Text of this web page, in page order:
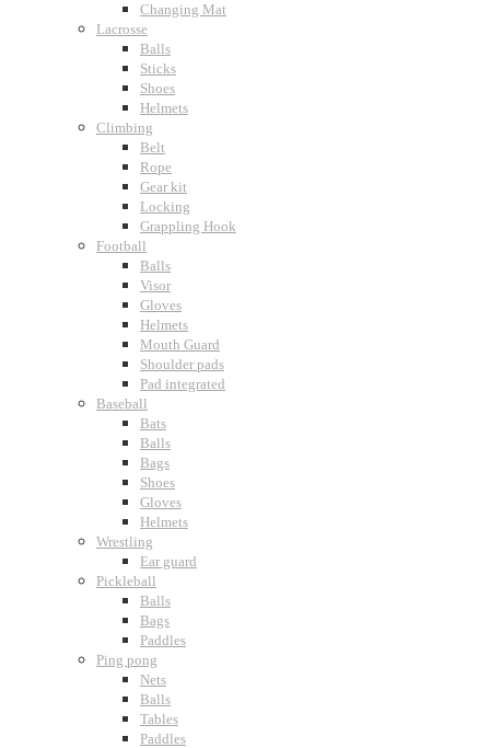
Changing Mat
Lacrosse
Balls
Sticks
Shoes
Helmets
Climbing
Belt
Rope
Gear kit
Locking
Grappling Hook
Football
Balls
Visor
Gloves
Helmets
Mouth Guard
Shoulder pads
Pad integrated
Baseball
Bats
Balls
Bags
Shoes
Gloves
Helmets
Wrestling
Ear guard
Pickleball
Balls
Bags
Paddles
Ping pong
Nets
Balls
Tables
Paddles